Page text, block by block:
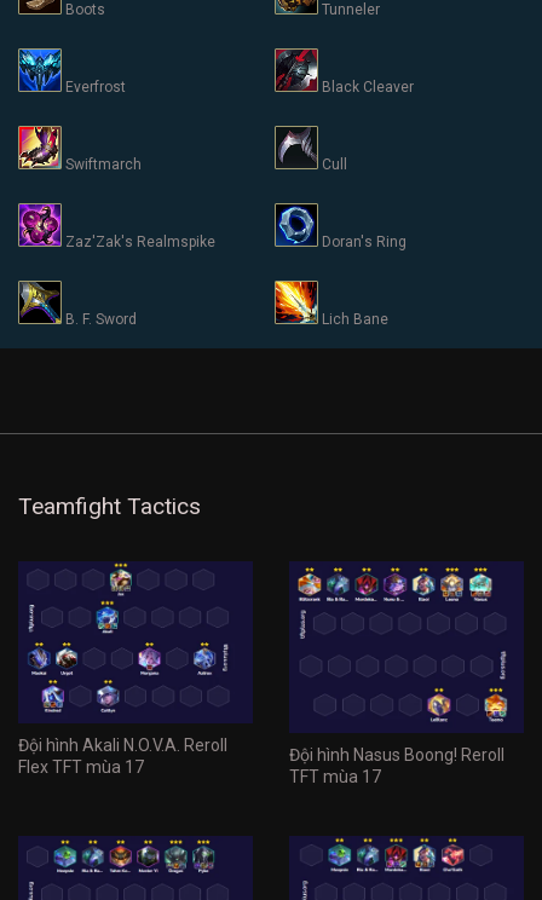
Boots Tunneler
Everfrost Black Cleaver
Swiftmarch Cull
Zaz'Zak's Realmspike Doran's Ring
B. F. Sword Lich Bane
Teamfight Tactics
Đội hình Akali N.O.V.A. Reroll
Flex TFT mùa 17
Đội hình Nasus Boong! Reroll
TFT mùa 17